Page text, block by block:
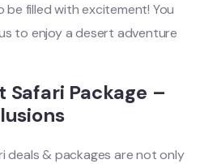
filled with excitement! You
to enjoy a desert adventure
Safari Package –
deals & packages are not only